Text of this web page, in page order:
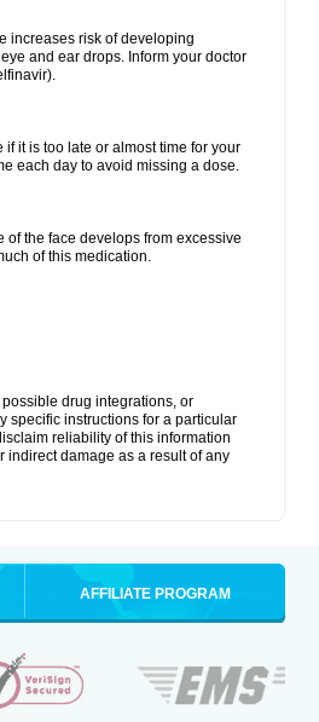
increases risk of developing
and ear drops. Inform your doctor
it is too late or almost time for your
each day to avoid missing a dose.
the face develops from excessive
of this medication.
drug integrations, or
specific instructions for a particular
reliability of this information
indirect damage as a result of any
AFFILIATE PROGRAM